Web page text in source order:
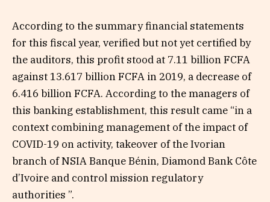
According to the summary financial statements
for this fiscal year, verified but not yet certified by
the auditors, this profit stood at 7.11 billion FCFA
against 13.617 billion FCFA in 2019, a decrease of
6.416 billion FCFA. According to the managers of
this banking establishment, this result came “in a
context combining management of the impact of
COVID-19 on activity, takeover of the Ivorian
branch of NSIA Banque Bénin, Diamond Bank Côte
d’Ivoire and control mission regulatory
authorities ”.